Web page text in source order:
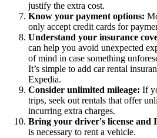
justify the extra cost.
Know your payment options:
only accept credit cards for
Understand your insurance
can help you avoid unexpected
of mind in case something
It’s simple to add car rental
Expedia.
Consider unlimited mileage: If
trips, seek out rentals that offer
incurring extra charges.
Bring your driver's license and
is necessary to rent a vehicle.